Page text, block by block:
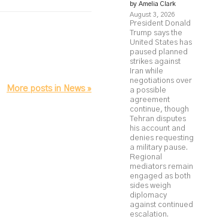
by Amelia Clark
August 3, 2026
President Donald
Trump says the
United States has
paused planned
strikes against
Iran while
negotiations over
a possible
agreement
continue, though
Tehran disputes
his account and
denies requesting
a military pause.
Regional
mediators remain
engaged as both
sides weigh
diplomacy
against continued
escalation.
More posts in News »